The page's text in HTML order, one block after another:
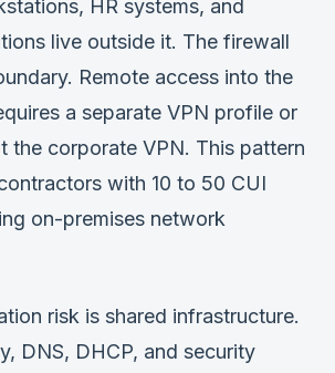
HR systems, and
live outside it. The firewall
Remote access into the
a separate VPN profile or
the corporate VPN. This pattern
with 10 to 50 CUI
on-premises network
risk is shared infrastructure.
DNS, DHCP, and security